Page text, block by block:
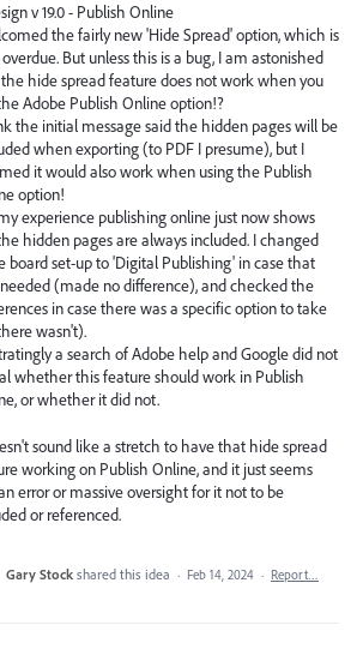
v 19.0 - Publish Online
the fairly new 'Hide Spread' option, which is
But unless this is a bug, I am astonished
hide spread feature does not work when you
Adobe Publish Online option!?
the initial message said the hidden pages will be
when exporting (to PDF I presume), but I
it would also work when using the Publish
option!
experience publishing online just now shows
hidden pages are always included. I changed
board set-up to 'Digital Publishing' in case that
(made no difference), and checked the
in case there was a specific option to take
wasn't).
a search of Adobe help and Google did not
whether this feature should work in Publish
or whether it did not.
sound like a stretch to have that hide spread
working on Publish Online, and it just seems
error or massive oversight for it not to be
or referenced.
Gary Stock shared this idea · Feb 14, 2024 · Report…